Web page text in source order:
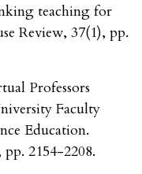
teaching for
Review, 37(1), pp.
Professors
Faculty
Education.
2154-2208.